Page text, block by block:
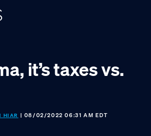
it’s taxes vs.
HIAR | 08/02/2022 06:31 AM EDT